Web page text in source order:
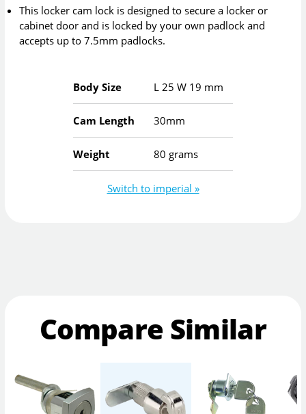
This locker cam lock is designed to secure a locker or
cabinet door and is locked by your own padlock and
accepts up to 7.5mm padlocks.
Body Size L 25 W 19 mm
Cam Length 30mm
Weight 80 grams
Switch to imperial »
Compare Similar